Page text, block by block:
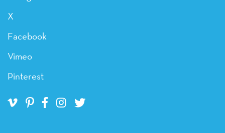
X
Facebook
Vimeo
Pinterest